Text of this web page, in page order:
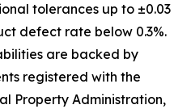
tolerances up to ±0.03
defect rate below 0.3%.
are backed by
registered with the
Property Administration,